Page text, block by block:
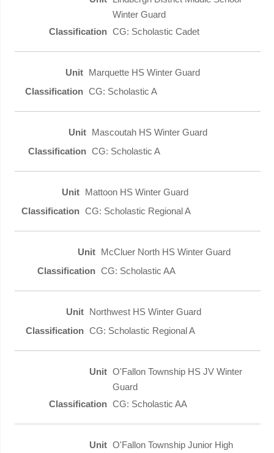
Winter Guard
CG: Scholastic Cadet
Marquette HS Winter Guard
CG: Scholastic A
Mascoutah HS Winter Guard
CG: Scholastic A
Mattoon HS Winter Guard
CG: Scholastic Regional A
McCluer North HS Winter Guard
CG: Scholastic AA
Northwest HS Winter Guard
CG: Scholastic Regional A
O'Fallon Township HS JV Winter
Guard
CG: Scholastic AA
O'Fallon Township Junior High